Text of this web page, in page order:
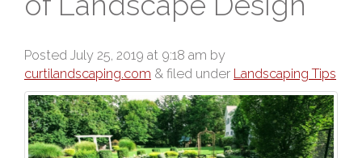
Posted July 25, 2019 at 9:18 am by
curtilandscaping.com & filed under Landscaping Tips